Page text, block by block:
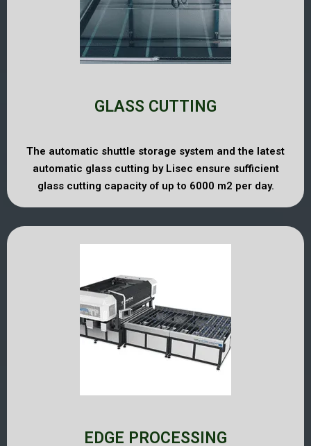
GLASS CUTTING
The automatic shuttle storage system and the latest
automatic glass cutting by Lisec ensure sufficient
glass cutting capacity of up to 6000 m2 per day.
EDGE PROCESSING